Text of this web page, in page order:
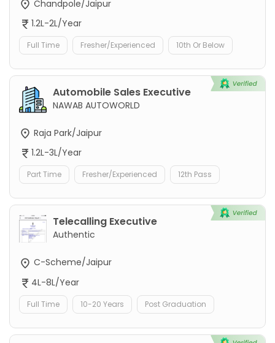
Chandpole/Jaipur
1.2L-2L/Year
Full Time Fresher/Experienced 10th Or Below
Automobile Sales Executive
NAWAB AUTOWORLD
Raja Park/Jaipur
1.2L-3L/Year
Part Time Fresher/Experienced 12th Pass
Telecalling Executive
Authentic
C-Scheme/Jaipur
4L-8L/Year
Full Time 10-20 Years Post Graduation